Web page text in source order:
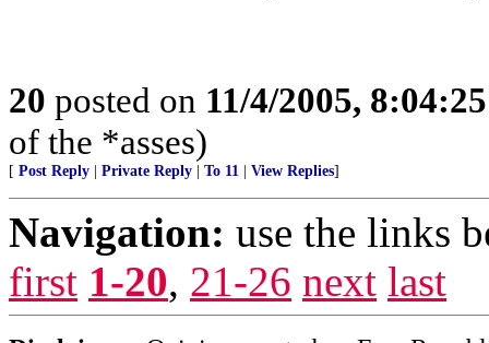
20 posted on 11/4/2005,
of the *asses)
[ Post Reply Private Reply To 11 View Replies]
Navigation: use the links
first 1-20, 21-26 next last